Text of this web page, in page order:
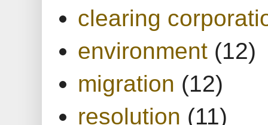
clearing
environment (12)
migration (12)
resolution (11)